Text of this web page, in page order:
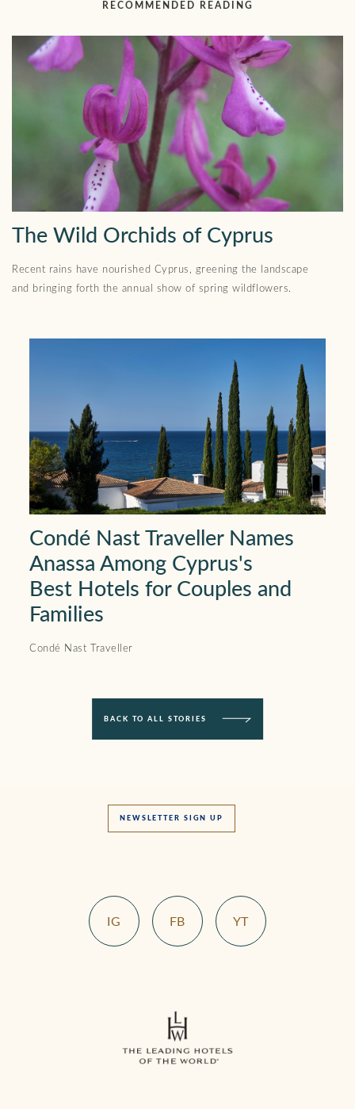
RECOMMENDED READING
The Wild Orchids of Cyprus
Recent rains have nourished Cyprus, greening the landscape
and bringing forth the annual show of spring wildflowers.
Condé Nast Traveller Names
Anassa Among Cyprus's
Best Hotels for Couples and
Families
Condé Nast Traveller
BACK TO ALL STORIES
NEWSLETTER SIGN UP
IG FB YT